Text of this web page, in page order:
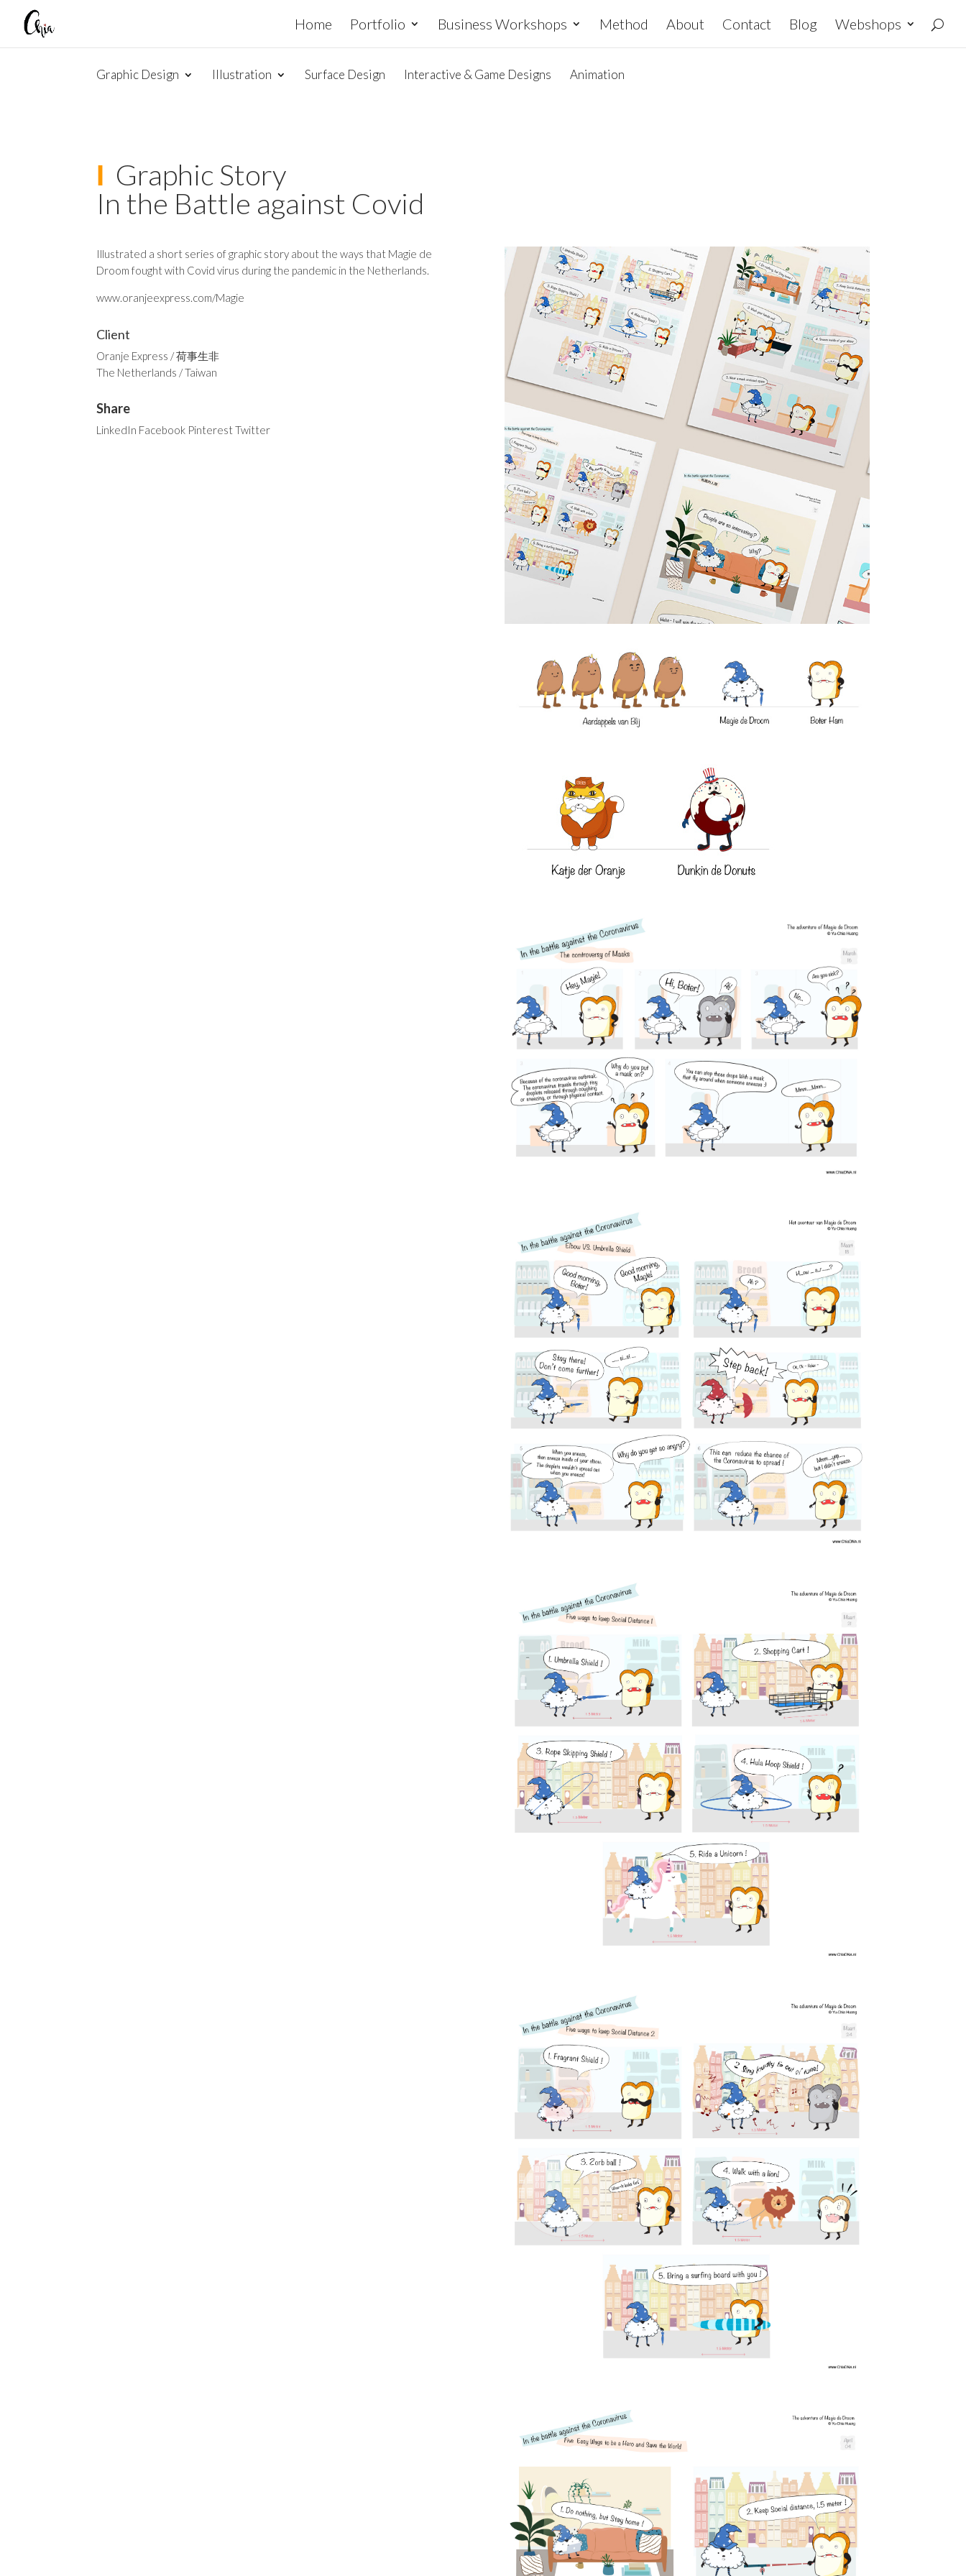
Home Portfolio Business Workshops Method About Contact Blog Webshops
Graphic Design Illustration Surface Design Interactive & Game Designs Animation
Ι Graphic Story
In the Battle against Covid
Illustrated a short series of graphic story about the ways that Magie de
Droom fought with Covid virus during the pandemic in the Netherlands.
www.oranjeexpress.com/Magie
Client
Oranje Express / 荷事生非
The Netherlands / Taiwan
Share
LinkedIn Facebook PinterestTwitter